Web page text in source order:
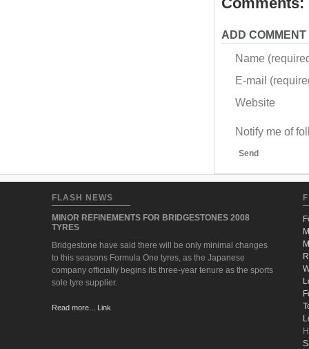
ADD COMMENT
Name
E-mail
Website
Notify me of
Send
FLASH NEWS
MINOR REFINEMENTS FOR BRIDGESTONES 2008
TYRES
Bridgestone have said there will be only minimal changes
to this seasons Formula One tyres, as the Japanese
company officially begins its three-year tenure as the sports
sole tyre supplier.
Read more... Link